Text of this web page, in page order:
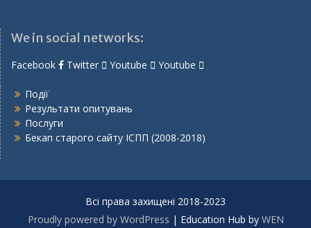
We in social networks:
Facebook Twitter Youtube Youtube
Події
Результати опитувань
Послуги
Бекап старого сайту ІСПП (2008-2018)
Всі права захищені 2018-2023
Proudly powered by WordPress | Education Hub by WEN